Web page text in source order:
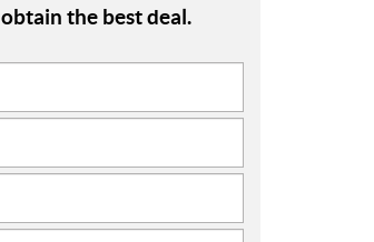
the best deal.